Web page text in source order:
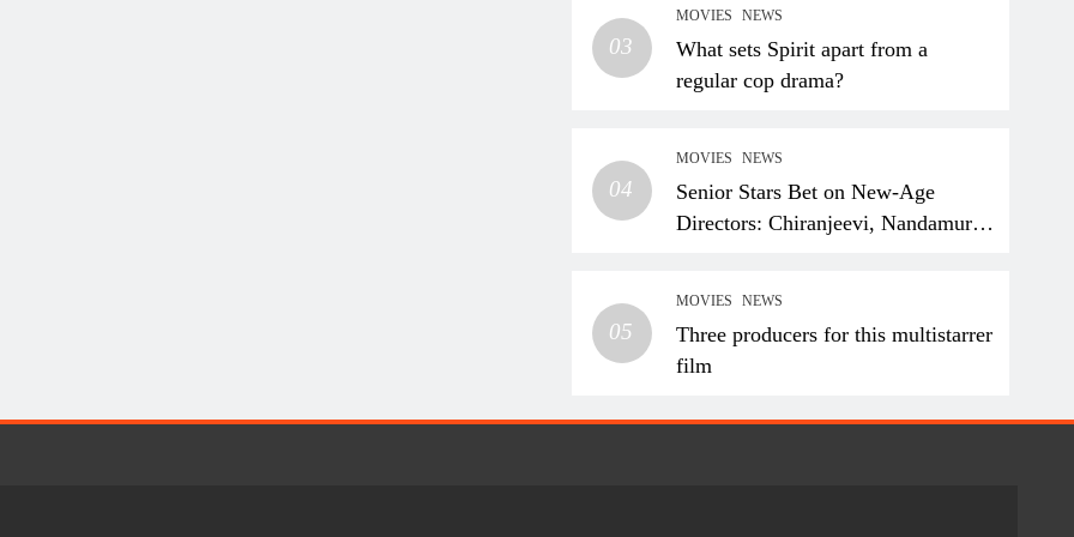
03
MOVIES NEWS
What sets Spirit apart from a
regular cop drama?
04
MOVIES NEWS
Senior Stars Bet on New-Age
Directors: Chiranjeevi, Nandamuri
05
MOVIES NEWS
Three producers for this multistarrer
film